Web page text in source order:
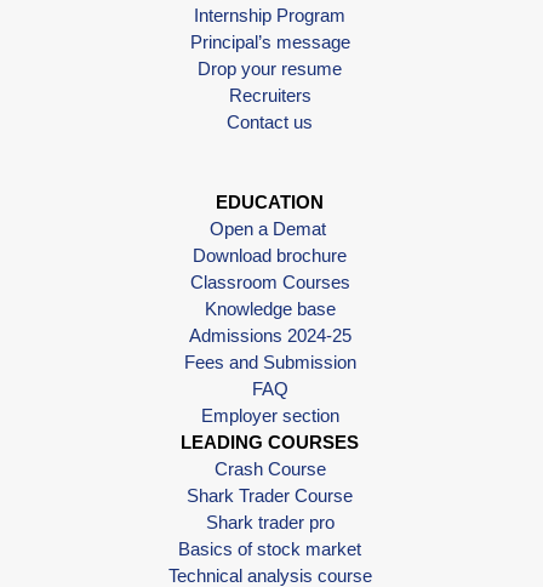
Internship Program
Principal’s message
Drop your resume
Recruiters
Contact us
EDUCATION
Open a Demat
Download brochure
Classroom Courses
Knowledge base
Admissions 2024-25
Fees and Submission
FAQ
Employer section
LEADING COURSES
Crash Course
Shark Trader Course
Shark trader pro
Basics of stock market
Technical analysis course